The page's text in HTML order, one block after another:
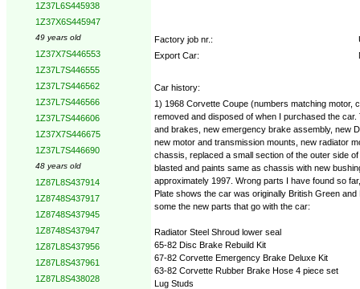
1Z37L6S445938
1Z37X6S445947
49 years old
1Z37X7S446553
1Z37L7S446555
1Z37L7S446562
1Z37L7S446566
1Z37L7S446606
1Z37X7S446675
1Z37L7S446690
48 years old
1Z87L8S437914
1Z8748S437917
1Z8748S437945
1Z8748S437947
1Z87L8S437956
1Z87L8S437961
1Z87L8S438028
Factory job nr.:
Export Car:
Car history:
1) 1968 Corvette Coupe (numbers matching
removed and disposed of when I purchased the
and brakes, new emergency brake assembly, new
new motor and transmission mounts, new radiator
chassis, replaced a small section of the outer side
blasted and paints same as chassis with new
approximately 1997. Wrong parts I have found so
Plate shows the car was originally British Green
some the new parts that go with the car:
Radiator Steel Shroud lower seal
65-82 Disc Brake Rebuild Kit
67-82 Corvette Emergency Brake Deluxe Kit
63-82 Corvette Rubber Brake Hose 4 piece set
Lug Studs